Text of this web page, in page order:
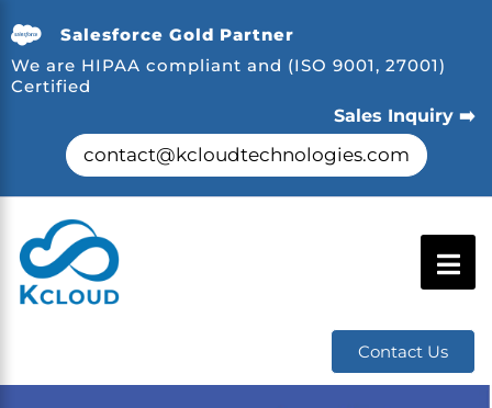
Salesforce Gold Partner
We are HIPAA compliant and (ISO 9001, 27001)
Certified
Sales Inquiry ➡️
contact@kcloudtechnologies.com
Contact Us